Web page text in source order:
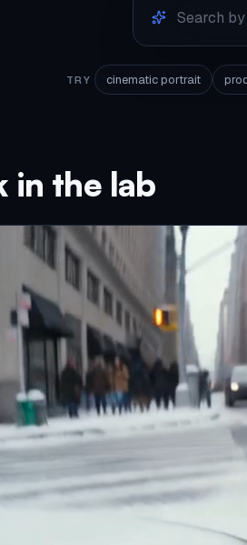
TRY cinematic portrait
in the lab